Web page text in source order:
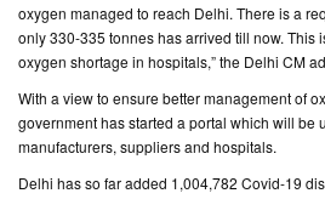
oxygen managed to reach Delhi. There is a
only 330-335 tonnes has arrived till now. This
oxygen shortage in hospitals,” the Delhi CM
With a view to ensure better management of
government has started a portal which will be
manufacturers, suppliers and hospitals.
Delhi has so far added 1,004,782 Covid-19